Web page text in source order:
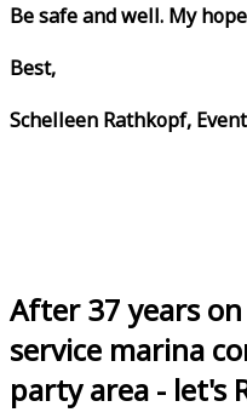
Be safe and well. My
Best,
Schelleen Rathkopf,
After 37 years
service marina
party area - let's